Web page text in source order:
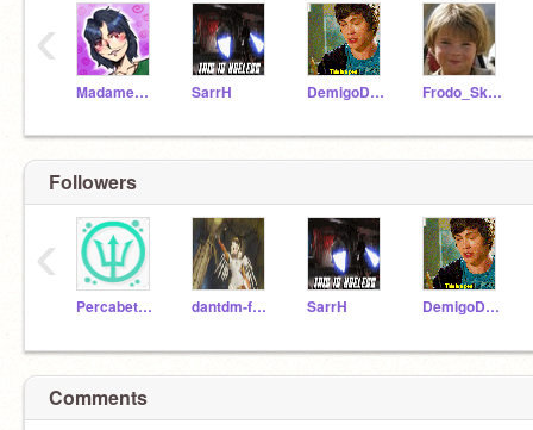
MadameFelinity SarrH DemigoDiva Frodo_Skywalker
‹
Followers
Percabeth5000 dantdm-fan-1212 SarrH DemigoDiva
‹
Comments